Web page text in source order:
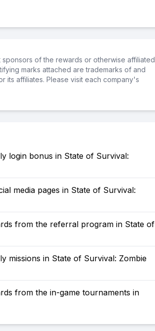
of the rewards or otherwise affiliated
marks attached are trademarks of and
its affiliates. Please visit each company's
login bonus in State of Survival:
media pages in State of Survival:
from the referral program in State of
missions in State of Survival: Zombie
from the in-game tournaments in